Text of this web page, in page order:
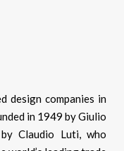
design companies in
in 1949 by Giulio
Claudio Luti, who